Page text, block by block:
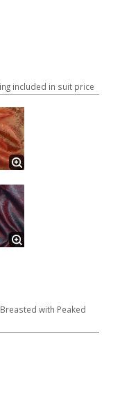
included in suit price
with Peaked